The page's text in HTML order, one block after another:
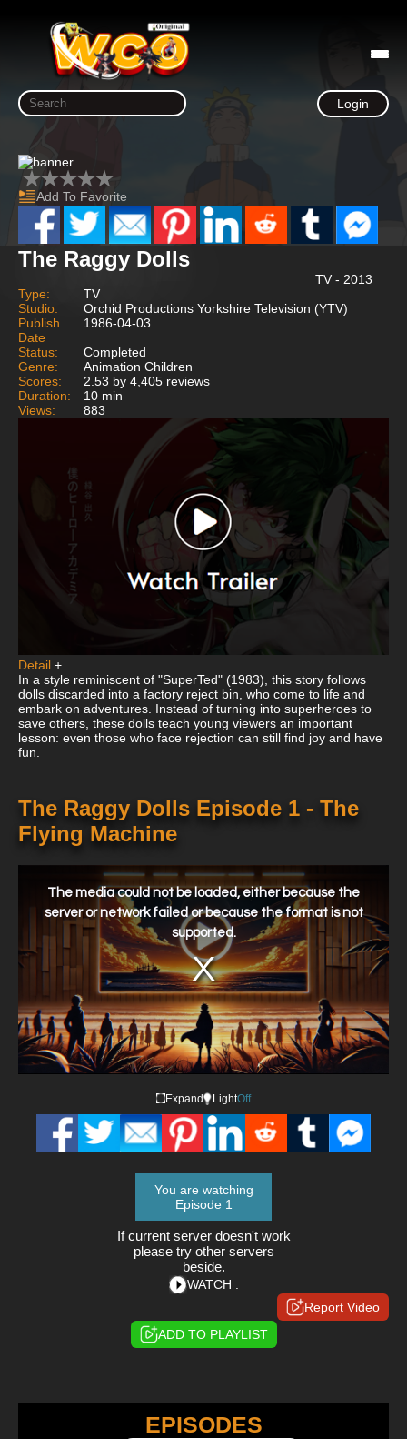
Login
Add To Favorite
The Raggy Dolls
TV - 2013
Type:
TV
Studio:
Orchid Productions Yorkshire Television (YTV)
Publish
Date
1986-04-03
Status:
Completed
Genre:
Animation Children
Scores:
2.53 by 4,405 reviews
Duration:
10 min
Views:
883
Detail +
In a style reminiscent of "SuperTed" (1983), this story follows
dolls discarded into a factory reject bin, who come to life and
embark on adventures. Instead of turning into superheroes to
save others, these dolls teach young viewers an important
lesson: even those who face rejection can still find joy and have
fun.
The Raggy Dolls Episode 1 - The
Flying Machine
window.
The media could not be loaded, either because the
server or network failed or because the format is not
supported.
Expand LightOff
You are watching
Episode 1
If current server doesn't work
please try other servers
beside.
WATCH :
Report Video
ADD TO PLAYLIST
EPISODES